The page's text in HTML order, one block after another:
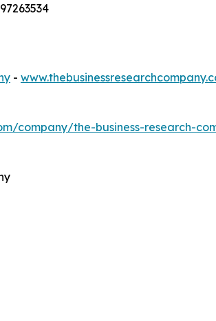
-
company/the-business-research-